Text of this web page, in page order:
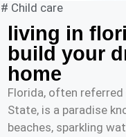
# Child care
living in
build your
home
Florida, often
State, is a paradise
beaches, sparkling